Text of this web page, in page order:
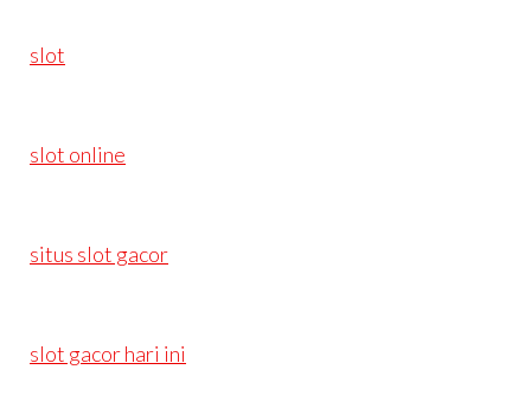
slot
slot online
situs slot gacor
slot gacor hari ini